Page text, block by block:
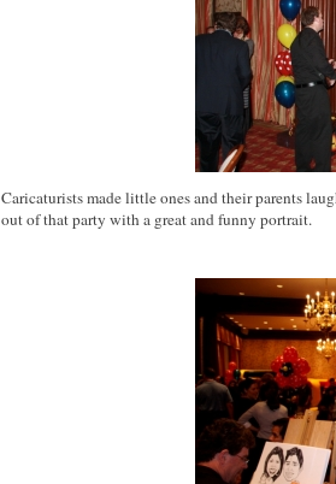
Caricaturists made little ones and their parents
out of that party with a great and funny portrait.